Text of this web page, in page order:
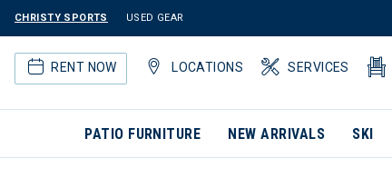
CHRISTY SPORTS USED GEAR
RENT NOW LOCATIONS SERVICES
PATIO FURNITURE NEW ARRIVALS SKI